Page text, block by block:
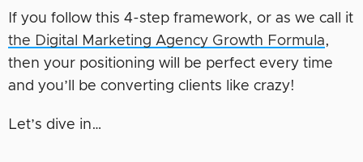
If you follow this 4-step framework, or as we call it
the Digital Marketing Agency Growth Formula,
then your positioning will be perfect every time
and you’ll be converting clients like crazy!
Let’s dive in…